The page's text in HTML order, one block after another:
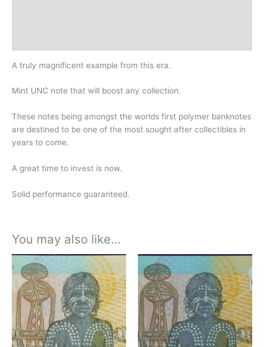
A truly magnificent example from this era.
Mint UNC note that will boost any collection.
These notes being amongst the worlds first polymer banknotes
are destined to be one of the most sought after collectibles in
years to come.
A great time to invest is now.
Solid performance guaranteed.
You may also like…